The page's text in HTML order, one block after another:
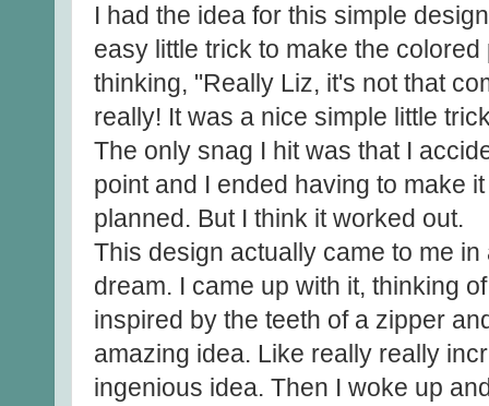
I had the idea for this simple
easy little trick to make the
thinking, "Really Liz, it's not that
really! It was a nice simple little
The only snag I hit was that I
point and I ended having to make
planned. But I think it worked out.
This design actually came to me
dream. I came up with it, thinking
inspired by the teeth of a zipper
amazing idea. Like really really
ingenious idea. Then I woke up